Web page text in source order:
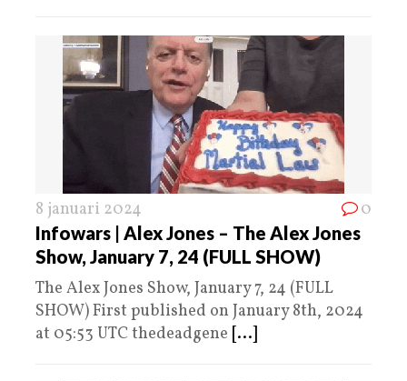
8 januari 2024 0
Infowars | Alex Jones – The Alex Jones
Show, January 7, 24 (FULL SHOW)
The Alex Jones Show, January 7, 24 (FULL
SHOW) First published on January 8th, 2024
at 05:53 UTC thedeadgene [...]